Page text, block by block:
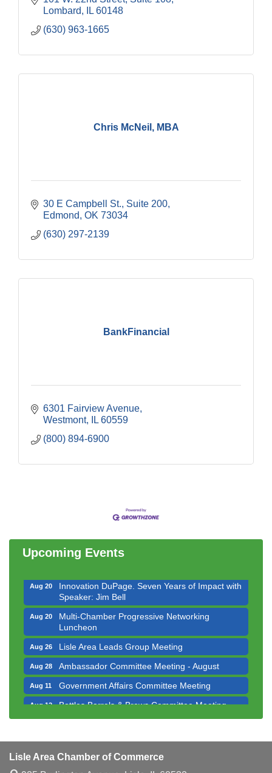
Lombard
IL 60148
(630) 963-1665
Chris McNeil, MBA
30 E Campbell St. Suite 200
Edmond OK 73034
(630) 297-2139
BankFinancial
6301 Fairview Avenue
Westmont
IL 60559
(800) 894-6900
Upcoming Events
Multi-Chamber Progressive Networking
Aug 14 Executive Board Meeting
Aug 19 Board of Directors Meeting
Speaker: Jim Bell
Aug 20
Multi-Chamber Progressive Networking
Luncheon
Aug 26 Lisle Area Leads Group Meeting
Aug 28 Ambassador Committee Meeting - August
Aug 11 Government Affairs Committee Meeting
Aug 12 Bottles Barrels & Brews Committee Meeting
Lisle Area Chamber of Commerce